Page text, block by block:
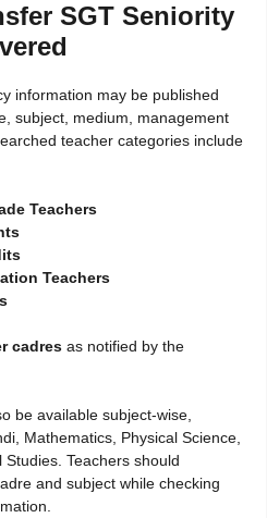
SGT Seniority
information may be published
subject, medium, management
teacher categories include
Teachers
Teachers
cadres as notified by the
be available subject-wise,
Mathematics, Physical Science,
Teachers should
and subject while checking